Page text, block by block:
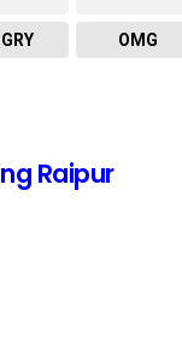
OMG
Raipur